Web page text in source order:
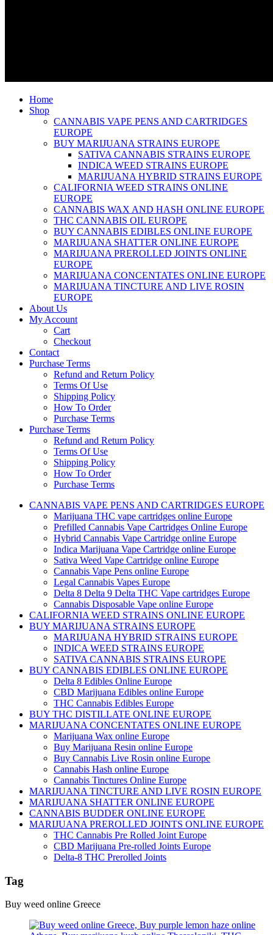
Home
Shop
CANNABIS VAPE PENS AND CARTRIDGES
EUROPE
BUY MARIJUANA STRAINS EUROPE
SATIVA CANNABIS STRAINS EUROPE
INDICA WEED STRAINS EUROPE
MARIJUANA HYBRID STRAINS EUROPE
CALIFORNIA WEED STRAINS ONLINE
EUROPE
CANNABIS WAX AND HASH ONLINE EUROPE
THC CANNABIS OIL EUROPE
BUY CANNABIS EDIBLES ONLINE EUROPE
MARIJUANA SHATTER ONLINE EUROPE
MARIJUANA PREROLLED JOINTS ONLINE
EUROPE
MARIJUANA CONCENTATES ONLINE EUROPE
MARIJUANA TINCTURE AND LIVE ROSIN
EUROPE
About Us
My Account
Cart
Checkout
Contact
Purchase Terms
Refund and Return Policy
Terms Of Use
Shipping Policy
How To Order
Purchase Terms
Purchase Terms
Refund and Return Policy
Terms Of Use
Shipping Policy
How To Order
Purchase Terms
CANNABIS VAPE PENS AND CARTRIDGES EUROPE
Marijuana THC vape cartridges online Europe
Prefilled Cannabis Vape Cartridges Online Europe
Hybrid Cannabis Vape Cartridge online Europe
Indica Marijuana Vape Cartridge online Europe
Sativa Weed Vape Cartridge online Europe
Cannabis Vape Pens online Europe
Legal Cannabis Vapes Europe
Delta 8 Delta 9 Delta THC Vape cartridges Europe
Cannabis Disposable Vape online Europe
CALIFORNIA WEED STRAINS ONLINE EUROPE
BUY MARIJUANA STRAINS EUROPE
MARIJUANA HYBRID STRAINS EUROPE
INDICA WEED STRAINS EUROPE
SATIVA CANNABIS STRAINS EUROPE
BUY CANNABIS EDIBLES ONLINE EUROPE
Delta 8 Edibles Online Europe
CBD Marijuana Edibles online Europe
THC Cannabis Edibles Europe
BUY THC DISTILLATE ONLINE EUROPE
MARIJUANA CONCENTATES ONLINE EUROPE
Marijuana Wax online Europe
Buy Marijuana Resin online Europe
Buy Cannabis Live Rosin online Europe
Cannabis Hash online Europe
Cannabis Tinctures Online Europe
MARIJUANA TINCTURE AND LIVE ROSIN EUROPE
MARIJUANA SHATTER ONLINE EUROPE
CANNABIS BUDDER ONLINE EUROPE
MARIJUANA PREROLLED JOINTS ONLINE EUROPE
THC Cannabis Pre Rolled Joint Europe
CBD Marijuana Pre-rolled Joints Europe
Delta-8 THC Prerolled Joints
Tag
Buy weed online Greece